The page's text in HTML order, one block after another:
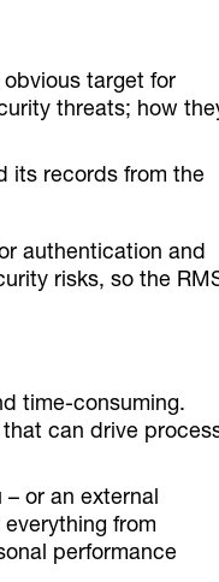
target for
threats; how
its records from the
authentication and
risks, so the
time-consuming.
can drive
or an external
from
performance